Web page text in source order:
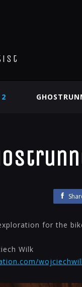
for the
Wilk